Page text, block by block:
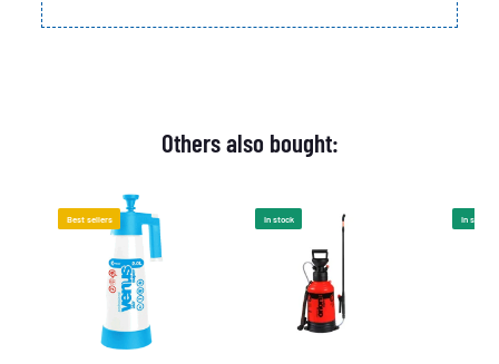
Others also bought:
Best sellers In stock In stock